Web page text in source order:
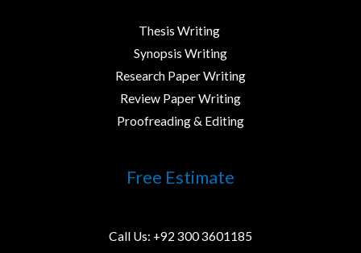
Thesis Writing ​
Synopsis Writing
Research Paper Writing
Review Paper Writing
Proofreading & Editing
Free Estimate
Call Us: +92 300 3601185